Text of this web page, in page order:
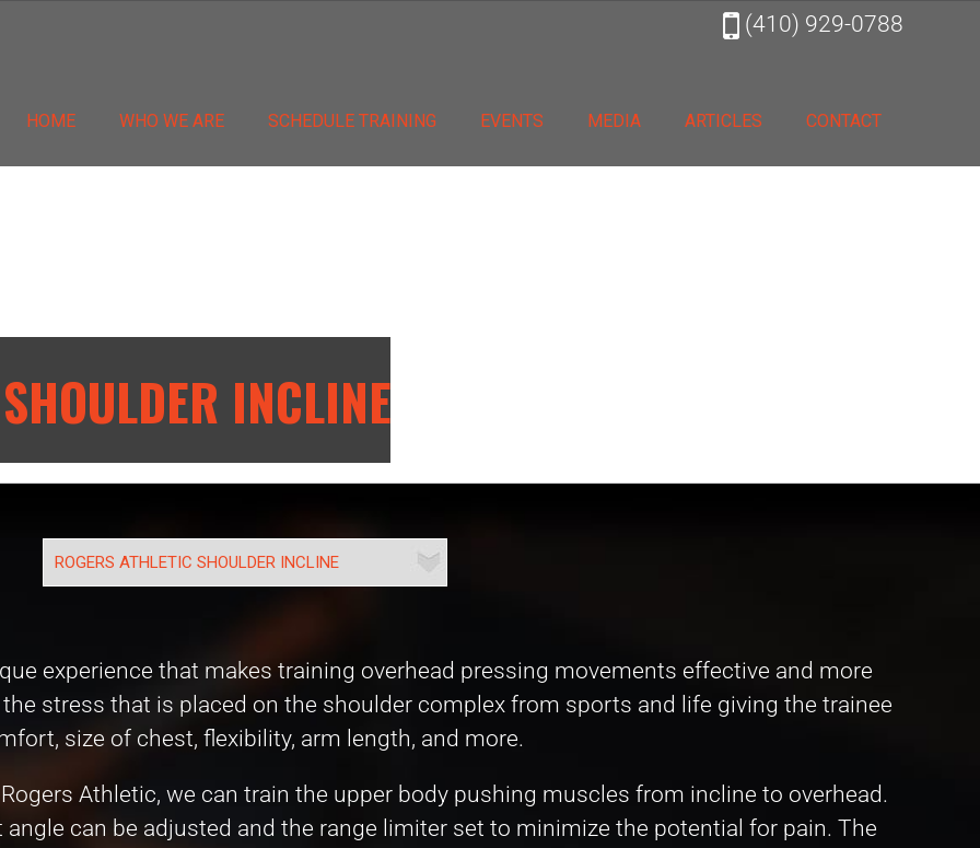
(410) 929-0788
HOME WHO WE ARE SCHEDULE TRAINING EVENTS MEDIA ARTICLES CONTACT
INCLINE
experience that makes training overhead pressing movements effective and more
stress that is placed on the shoulder complex from sports and life giving the trainee
size of chest, flexibility, arm length, and more.
Athletic, we can train the upper body pushing muscles from incline to overhead.
can be adjusted and the range limiter set to minimize the potential for pain. The